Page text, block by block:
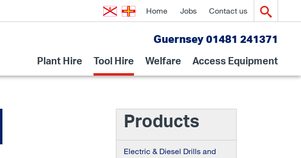
Home Jobs Contact us
Guernsey 01481 241371
Plant Hire Tool Hire Welfare Access Equipment
Products
Electric & Diesel Drills and